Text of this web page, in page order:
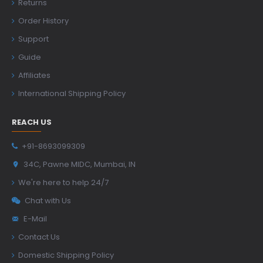
Returns
Order History
Support
Guide
Affiliates
International Shipping Policy
REACH US
+91-8693099309
34C, Pawne MIDC, Mumbai, IN
We're here to help 24/7
Chat with Us
E-Mail
Contact Us
Domestic Shipping Policy